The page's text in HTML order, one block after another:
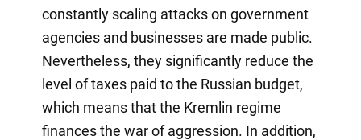
constantly scaling attacks on government
agencies and businesses are made public.
Nevertheless, they significantly reduce the
level of taxes paid to the Russian budget,
which means that the Kremlin regime
finances the war of aggression. In addition,